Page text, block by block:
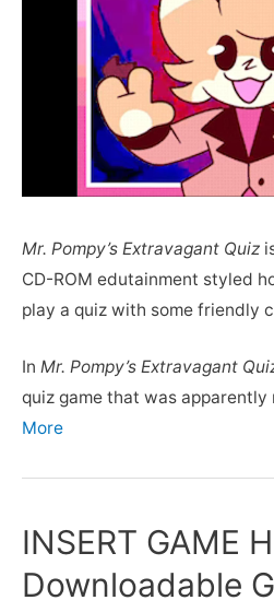
Mr. Pompy’s Extravagant Quiz
CD-ROM edutainment styled
play a quiz with some friendly
In Mr. Pompy’s Extravagant
quiz game that was
More
INSERT GAME
Downloadable